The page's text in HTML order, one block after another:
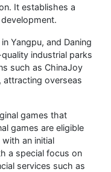
It establishes a
Yangpu, and Daning
industrial parks
such as ChinaJoy
attracting overseas
games that
games are eligible
an initial
a special focus on
services such as